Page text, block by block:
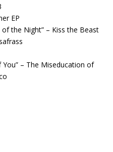
EP
the Night” – Kiss the Beast
You” – The Miseducation of